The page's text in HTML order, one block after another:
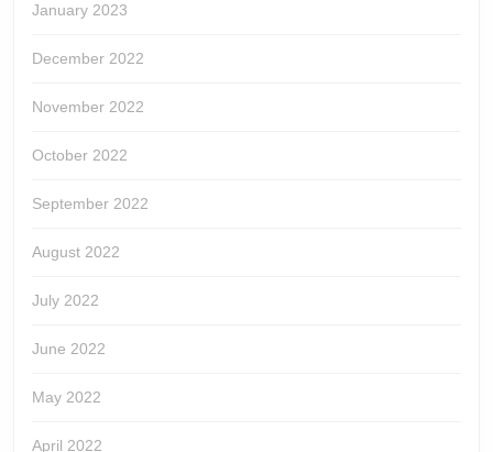
January 2023
December 2022
November 2022
October 2022
September 2022
August 2022
July 2022
June 2022
May 2022
April 2022